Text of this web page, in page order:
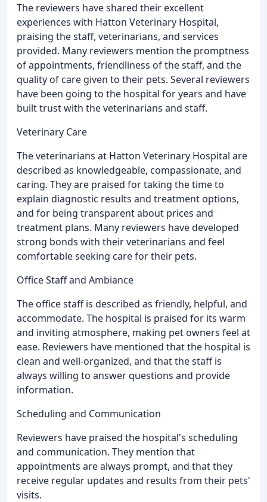
The reviewers have shared their excellent
experiences with Hatton Veterinary Hospital,
praising the staff, veterinarians, and services
provided. Many reviewers mention the promptness
of appointments, friendliness of the staff, and the
quality of care given to their pets. Several reviewers
have been going to the hospital for years and have
built trust with the veterinarians and staff.
Veterinary Care
The veterinarians at Hatton Veterinary Hospital are
described as knowledgeable, compassionate, and
caring. They are praised for taking the time to
explain diagnostic results and treatment options,
and for being transparent about prices and
treatment plans. Many reviewers have developed
strong bonds with their veterinarians and feel
comfortable seeking care for their pets.
Office Staff and Ambiance
The office staff is described as friendly, helpful, and
accommodate. The hospital is praised for its warm
and inviting atmosphere, making pet owners feel at
ease. Reviewers have mentioned that the hospital is
clean and well-organized, and that the staff is
always willing to answer questions and provide
information.
Scheduling and Communication
Reviewers have praised the hospital's scheduling
and communication. They mention that
appointments are always prompt, and that they
receive regular updates and results from their pets'
visits.